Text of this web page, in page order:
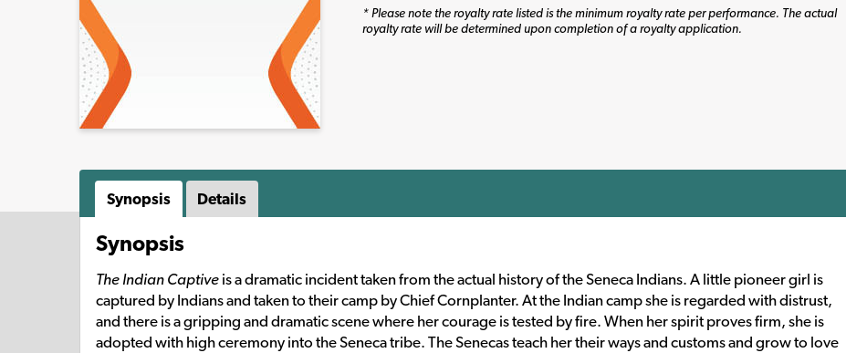
* Please note the royalty rate listed is the minimum royalty rate per performance. The actual
royalty rate will be determined upon completion of a royalty application.
Synopsis Details
Synopsis
The Indian Captive is a dramatic incident taken from the actual history of the Seneca Indians. A little pioneer girl is
captured by Indians and taken to their camp by Chief Cornplanter. At the Indian camp she is regarded with distrust,
and there is a gripping and dramatic scene where her courage is tested by fire. When her spirit proves firm, she is
adopted with high ceremony into the Seneca tribe. The Senecas teach her their ways and customs and grow to love